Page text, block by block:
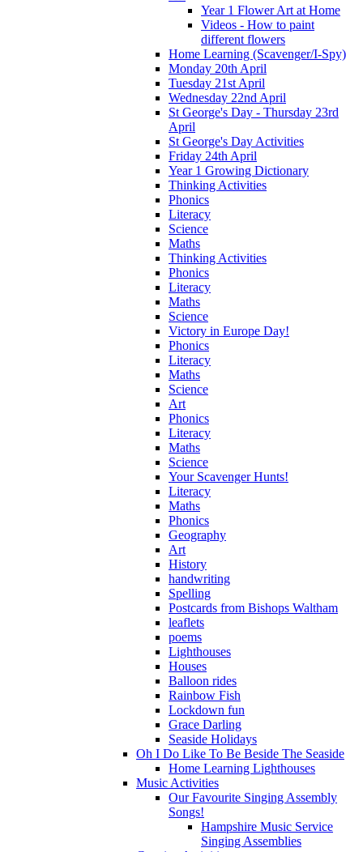
Year 1 Flower Art at Home
Videos - How to paint
different flowers
Home Learning (Scavenger/I-Spy)
Monday 20th April
Tuesday 21st April
Wednesday 22nd April
St George's Day - Thursday 23rd
April
St George's Day Activities
Friday 24th April
Year 1 Growing Dictionary
Thinking Activities
Phonics
Literacy
Science
Maths
Thinking Activities
Phonics
Literacy
Maths
Science
Victory in Europe Day!
Phonics
Literacy
Maths
Science
Art
Phonics
Literacy
Maths
Science
Your Scavenger Hunts!
Literacy
Maths
Phonics
Geography
Art
History
handwriting
Spelling
Postcards from Bishops Waltham
leaflets
poems
Lighthouses
Houses
Balloon rides
Rainbow Fish
Lockdown fun
Grace Darling
Seaside Holidays
Oh I Do Like To Be Beside The Seaside
Home Learning Lighthouses
Music Activities
Our Favourite Singing Assembly
Songs!
Hampshire Music Service
Singing Assemblies